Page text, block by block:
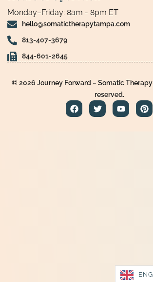
Monday–Friday: 8am - 8pm ET
hello@somatictherapytampa.com
813-407-3679
844-601-2645
© 2026 Journey Forward ~ Somatic
reserved.